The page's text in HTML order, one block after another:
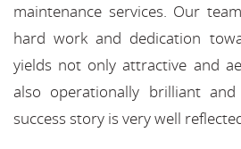
maintenance services. Our
hard work and dedication
yields not only attractive and
also operationally brilliant
success story is very well